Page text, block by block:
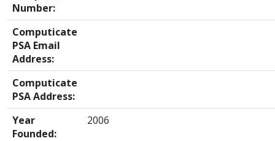
Number:
Computicate
PSA Email
Address:
Computicate
PSA Address:
Year
Founded:
2006